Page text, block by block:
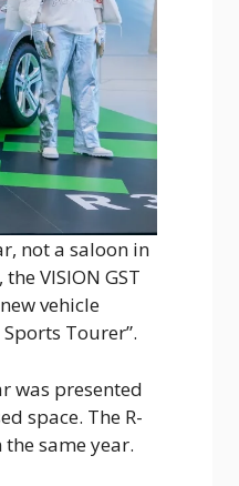
not a saloon in
VISION GST
vehicle
Tourer”.
was presented
space. The R-
same year.